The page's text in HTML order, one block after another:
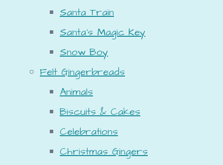
Santa Train
Santa's Magic Key
Snow Boy
Felt Gingerbreads
Animals
Biscuits & Cakes
Celebrations
Christmas Gingers